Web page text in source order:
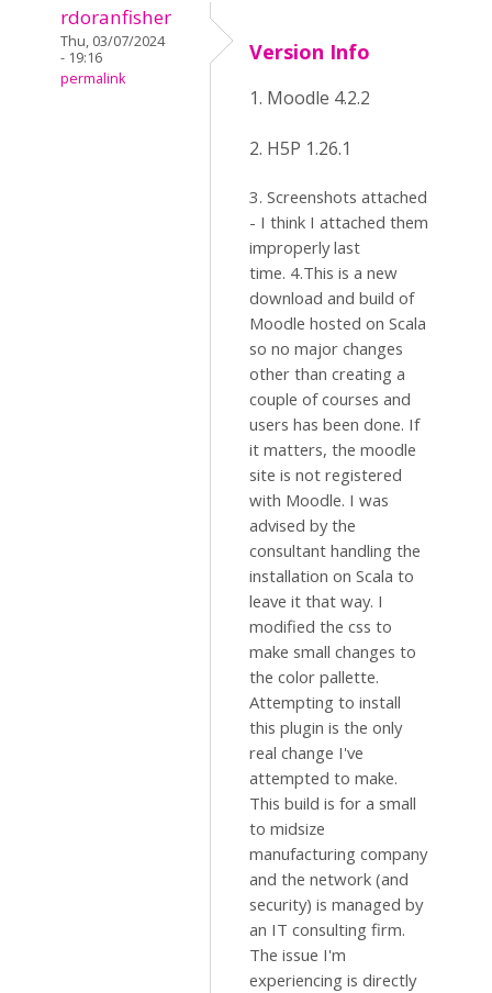
rdoranfisher
Thu, 03/07/2024
- 19:16
permalink
Version Info
1. Moodle 4.2.2
2. H5P 1.26.1
3. Screenshots attached
- I think I attached them
improperly last
time. 4.This is a new
download and build of
Moodle hosted on Scala
so no major changes
other than creating a
couple of courses and
users has been done. If
it matters, the moodle
site is not registered
with Moodle. I was
advised by the
consultant handling the
installation on Scala to
leave it that way. I
modified the css to
make small changes to
the color pallette.
Attempting to install
this plugin is the only
real change I've
attempted to make.
This build is for a small
to midsize
manufacturing company
and the network (and
security) is managed by
an IT consulting firm.
The issue I'm
experiencing is directly